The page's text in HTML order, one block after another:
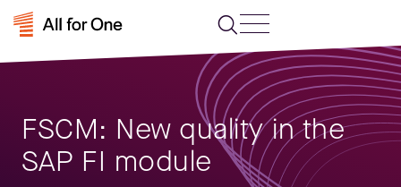
FSCM: New quality in the
SAP FI module